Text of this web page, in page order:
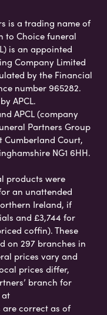
is a trading name of
to Choice funeral
is an appointed
Company Limited
by the Financial
number 965282.
APCL.
APCL (company
Partners Group
Cumberland Court,
NG1 6HH.
products were
an unattended
Ireland, if
and £3,744 for
coffin). These
on 297 branches in
prices vary and
prices differ,
branch for
are correct as of